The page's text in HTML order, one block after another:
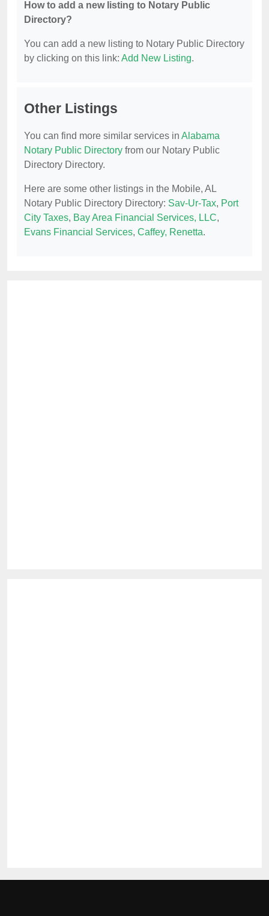
How to add a new listing to Notary Public
Directory?
You can add a new listing to Notary Public Directory
by clicking on this link: Add New Listing.
Other Listings
You can find more similar services in Alabama
Notary Public Directory from our Notary Public
Directory Directory.
Here are some other listings in the Mobile, AL
Notary Public Directory Directory: Sav-Ur-Tax, Port
City Taxes, Bay Area Financial Services, LLC,
Evans Financial Services, Caffey, Renetta.